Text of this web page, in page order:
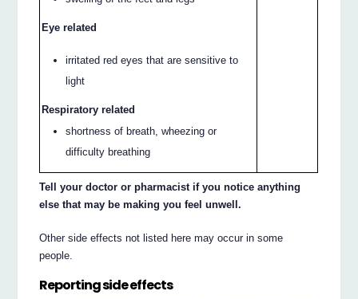
Eye related
irritated red eyes that are sensitive to
light
Respiratory related
shortness of breath, wheezing or
difficulty breathing
Tell your doctor or pharmacist if you notice anything
else that may be making you feel unwell.
Other side effects not listed here may occur in some
people.
Reporting side effects